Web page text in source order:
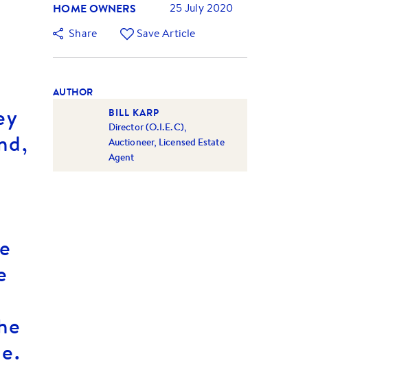
HOME OWNERS
25 July 2020
Share
Save Article
AUTHOR
BILL KARP
Director (O.I.E.C),
Auctioneer, Licensed Estate
Agent